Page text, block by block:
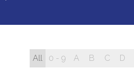
All 0 - 9 A B C D